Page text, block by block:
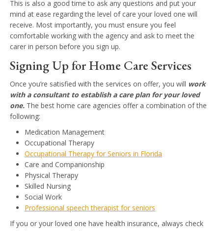
This is also a good time to ask any questions and put your
mind at ease regarding the level of care your loved one will
receive. Most importantly, you must ensure you feel
comfortable working with the agency and ask to meet the
carer in person before you sign up.
Signing Up for Home Care Services
Once you’re satisfied with the services on offer, you will work
with a consultant to establish a care plan for your loved
one. The best home care agencies offer a combination of the
following:
Medication Management
Occupational Therapy
Occupational Therapy for Seniors in Florida
Care and Companionship
Physical Therapy
Skilled Nursing
Social Work
Professional speech therapist for seniors
If you or your loved one have health insurance, always check